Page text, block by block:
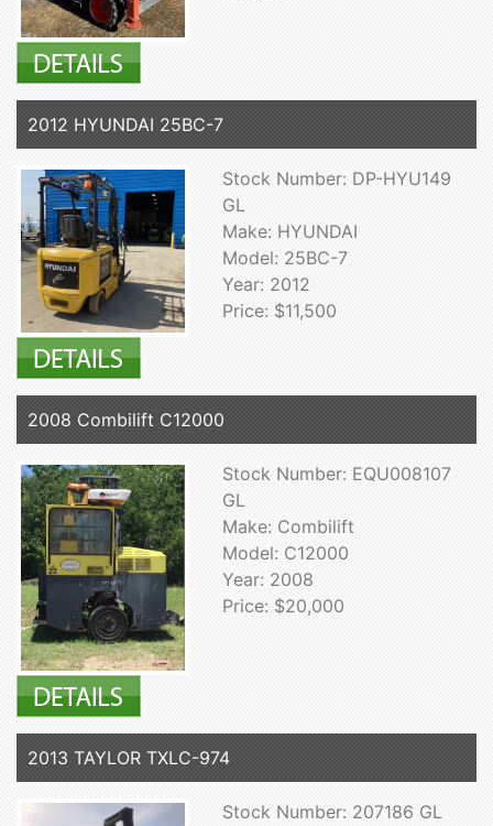
2012 HYUNDAI 25BC-7
Stock Number: DP-HYU149
GL
Make: HYUNDAI
Model: 25BC-7
Year: 2012
Price: $11,500
2008 Combilift C12000
Stock Number: EQU008107
GL
Make: Combilift
Model: C12000
Year: 2008
Price: $20,000
2013 TAYLOR TXLC-974
Stock Number: 207186 GL